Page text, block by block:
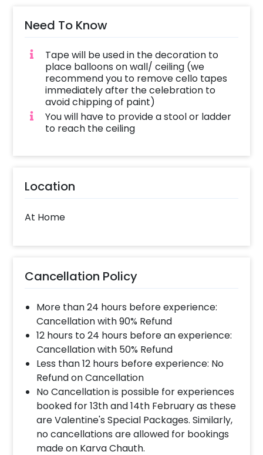
Need To Know
Tape will be used in the decoration to
place balloons on wall/ ceiling (we
recommend you to remove cello tapes
immediately after the celebration to
avoid chipping of paint)
You will have to provide a stool or ladder
to reach the ceiling
Location
At Home
Cancellation Policy
More than 24 hours before experience:
Cancellation with 90% Refund
12 hours to 24 hours before an experience:
Cancellation with 50% Refund
Less than 12 hours before experience: No
Refund on Cancellation
No Cancellation is possible for experiences
booked for 13th and 14th February as these
are Valentine's Special Packages. Similarly,
no cancellations are allowed for bookings
made on Karva Chauth.